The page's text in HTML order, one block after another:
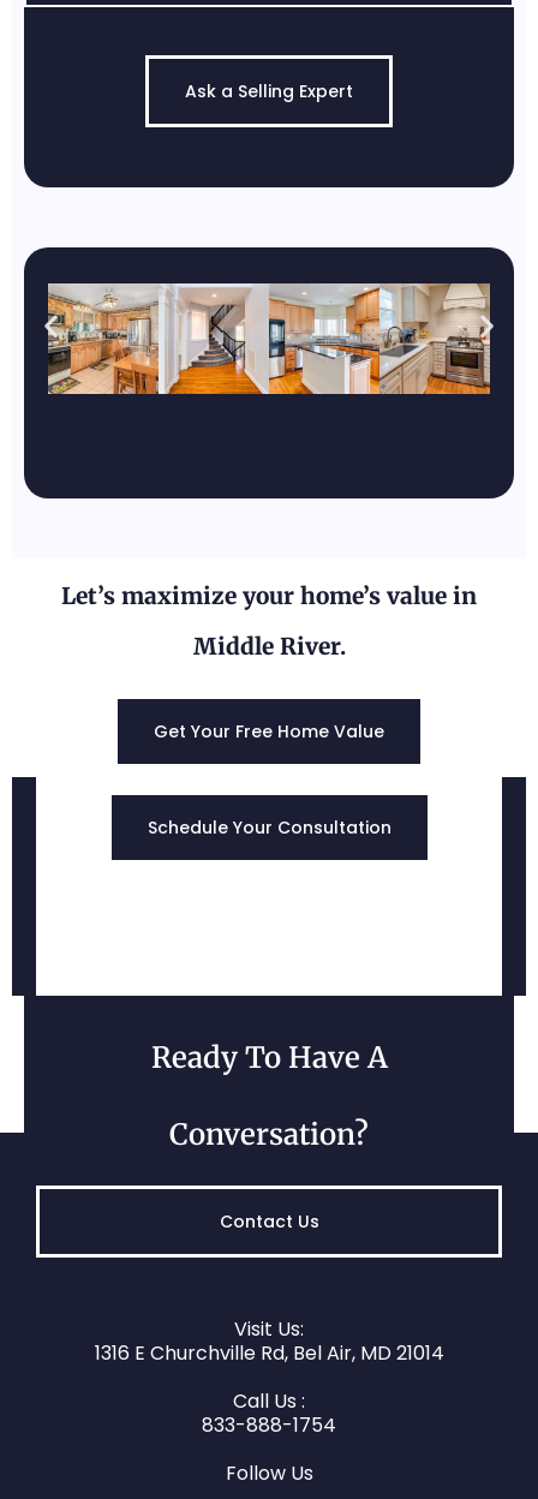
Quiet, scenic, and known for estate-style
properties and high-rated schools.
Pylesville, MD
Known for its rural, peaceful
Edgewood, MD
Darlington, MD
Ask a Selling Expert
Let’s maximize your home’s value in
Middle River.
Get Your Free Home Value
Schedule Your Consultation
Ready To Have A
Conversation?
Contact Us
Visit Us:
1316 E Churchville Rd, Bel Air, MD 21014
Call Us :
833-888-1754
Follow Us